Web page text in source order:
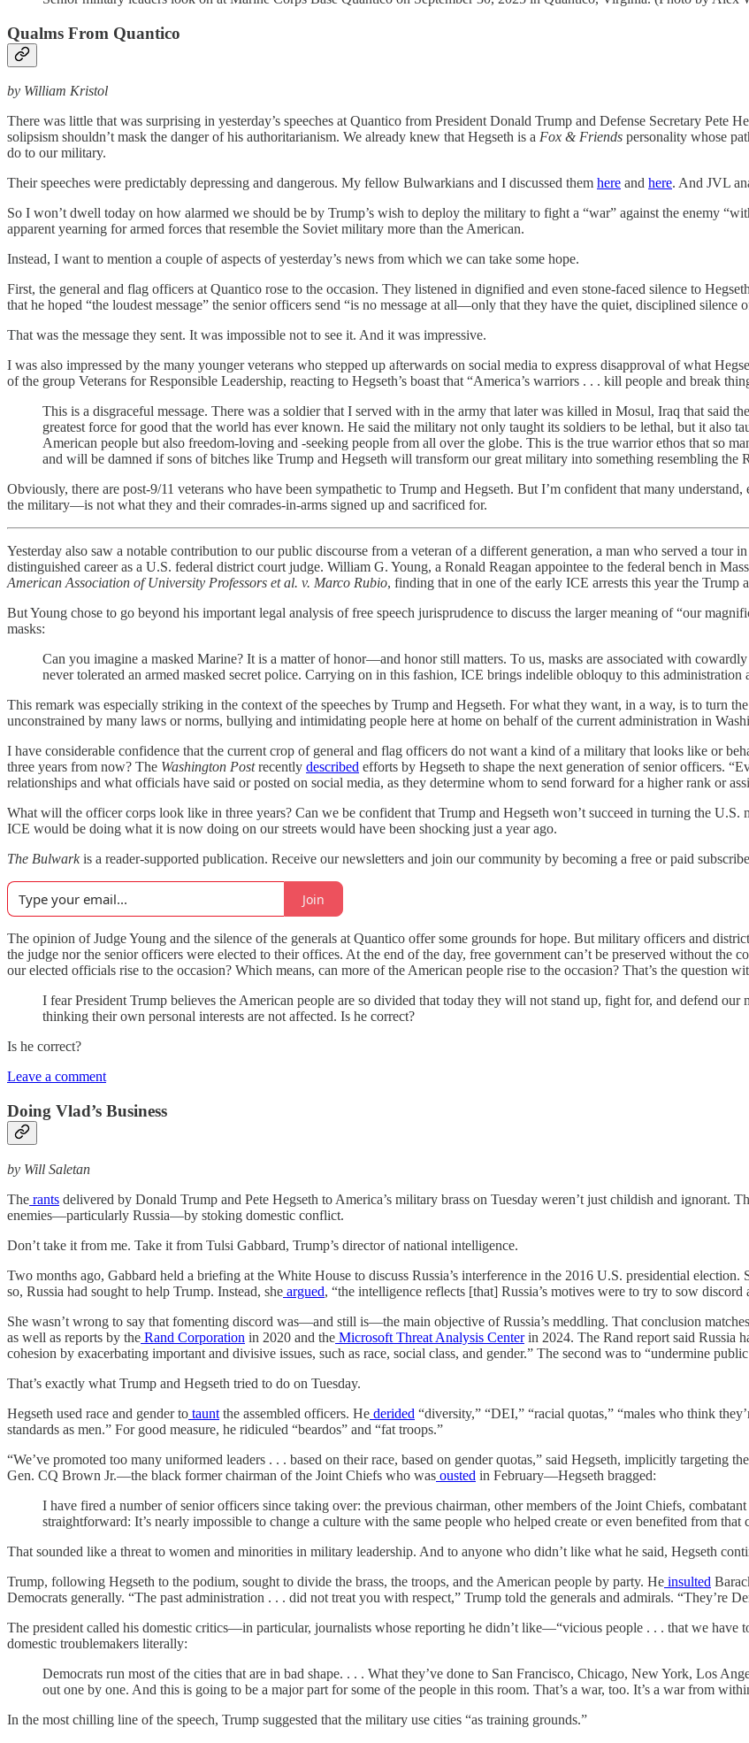
Qualms From Quantico
by William Kristol
There was little that was surprising in yesterday’s speeches at Quantico from President Donald Trump and Defense Secretary Pete
solipsism shouldn’t mask the danger of his authoritarianism. We already knew that Hegseth is a Fox & Friends personality whose
do to our military.
Their speeches were predictably depressing and dangerous. My fellow Bulwarkians and I discussed them here and here. And JVL
So I won’t dwell today on how alarmed we should be by Trump’s wish to deploy the military to fight a “war” against the enemy
apparent yearning for armed forces that resemble the Soviet military more than the American.
Instead, I want to mention a couple of aspects of yesterday’s news from which we can take some hope.
First, the general and flag officers at Quantico rose to the occasion. They listened in dignified and even stone-faced silence to
that he hoped “the loudest message” the senior officers send “is no message at all—only that they have the quiet, disciplined
That was the message they sent. It was impossible not to see it. And it was impressive.
I was also impressed by the many younger veterans who stepped up afterwards on social media to express disapproval of what
of the group Veterans for Responsible Leadership, reacting to Hegseth’s boast that “America’s warriors . . . kill people and break
This is a disgraceful message. There was a soldier that I served with in the army that later was killed in Mosul, Iraq that said
greatest force for good that the world has ever known. He said the military not only taught its soldiers to be lethal, but it also
American people but also freedom-loving and -seeking people from all over the globe. This is the true warrior ethos that so
and will be damned if sons of bitches like Trump and Hegseth will transform our great military into something resembling the
Obviously, there are post-9/11 veterans who have been sympathetic to Trump and Hegseth. But I’m confident that many
the military—is not what they and their comrades-in-arms signed up and sacrificed for.
Yesterday also saw a notable contribution to our public discourse from a veteran of a different generation, a man who served a tour
distinguished career as a U.S. federal district court judge. William G. Young, a Ronald Reagan appointee to the federal bench in
American Association of University Professors et al. v. Marco Rubio, finding that in one of the early ICE arrests this year the Trump
But Young chose to go beyond his important legal analysis of free speech jurisprudence to discuss the larger meaning of “our
masks:
Can you imagine a masked Marine? It is a matter of honor—and honor still matters. To us, masks are associated with
never tolerated an armed masked secret police. Carrying on in this fashion, ICE brings indelible obloquy to this
This remark was especially striking in the context of the speeches by Trump and Hegseth. For what they want, in a way, is to turn
unconstrained by many laws or norms, bullying and intimidating people here at home on behalf of the current administration in
I have considerable confidence that the current crop of general and flag officers do not want a kind of a military that looks like or
three years from now? The Washington Postrecently described efforts by Hegseth to shape the next generation of senior officers.
relationships and what officials have said or posted on social media, as they determine whom to send forward for a higher rank or
What will the officer corps look like in three years? Can we be confident that Trump and Hegseth won’t succeed in turning the
ICE would be doing what it is now doing on our streets would have been shocking just a year ago.
The Bulwarkis a reader-supported publication. Receive our newsletters and join our community by becoming a free or paid
Join
The opinion of Judge Young and the silence of the generals at Quantico offer some grounds for hope. But military officers and
the judge nor the senior officers were elected to their offices. At the end of the day, free government can’t be preserved without the
our elected officials rise to the occasion? Which means, can more of the American people rise to the occasion? That’s the question
I fear President Trump believes the American people are so divided that today they will not stand up, fight for, and defend
thinking their own personal interests are not affected. Is he correct?
Is he correct?
Leave a comment
Doing Vlad’s Business
by Will Saletan
The rants delivered by Donald Trump and Pete Hegseth to America’s military brass on Tuesday weren’t just childish and ignorant.
enemies—particularly Russia—by stoking domestic conflict.
Don’t take it from me. Take it from Tulsi Gabbard, Trump’s director of national intelligence.
Two months ago, Gabbard held a briefing at the White House to discuss Russia’s interference in the 2016 U.S. presidential
so, Russia had sought to help Trump. Instead, she argued, “the intelligence reflects [that] Russia’s motives were to try to sow discord
She wasn’t wrong to say that fomenting discord was—and still is—the main objective of Russia’s meddling. That conclusion
as well as reports by the Rand Corporation in 2020 and the Microsoft Threat Analysis Centerin 2024. The Rand report said Russia
cohesion by exacerbating important and divisive issues, such as race, social class, and gender.” The second was to “undermine
That’s exactly what Trump and Hegseth tried to do on Tuesday.
Hegseth used race and gender to taunt the assembled officers. He derided “diversity,” “DEI,” “racial quotas,” “males who think
standards as men.” For good measure, he ridiculed “beardos” and “fat troops.”
“We’ve promoted too many uniformed leaders . . . based on their race, based on gender quotas,” said Hegseth, implicitly targeting
Gen. CQ Brown Jr.—the black former chairman of the Joint Chiefs who was ousted in February—Hegseth bragged:
I have fired a number of senior officers since taking over: the previous chairman, other members of the Joint Chiefs,
straightforward: It’s nearly impossible to change a culture with the same people who helped create or even benefited from that
That sounded like a threat to women and minorities in military leadership. And to anyone who didn’t like what he said, Hegseth
Trump, following Hegseth to the podium, sought to divide the brass, the troops, and the American people by party. He insulted
Democrats generally. “The past administration . . . did not treat you with respect,” Trump told the generals and admirals. “They’re
The president called his domestic critics—in particular, journalists whose reporting he didn’t like—“vicious people . . . that we have
domestic troublemakers literally:
Democrats run most of the cities that are in bad shape. . . . What they’ve done to San Francisco, Chicago, New York, Los
out one by one. And this is going to be a major part for some of the people in this room. That’s a war, too. It’s a war from
In the most chilling line of the speech, Trump suggested that the military use cities “as training grounds.”